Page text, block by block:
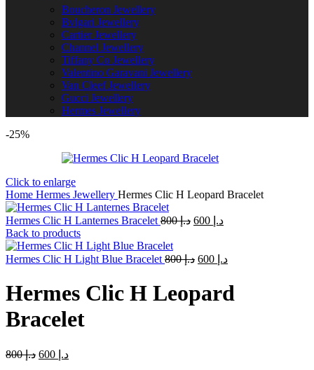
Boucheron Jewellery
Bvlgari Jewellery
Cartier Jewellery
Channel Jewellery
Tiffany Co Jewellery
Valentino Garavani Jewellery
Van Cleef Jewellery
Gucci Jewellery
Hermes Jewellery
-25%
Click to enlarge
Home Hermes Jewellery Hermes Clic H Leopard Bracelet
Hermes Clic H Lanternes Bracelet د.إ800
Original
د.إ 800.
د.إCurrent
Back to products
Hermes Clic H Light Blue Bracelet د.إ800
Original
د.إ 800.
د.إCurrent
is:
Hermes Clic H Leopard
Bracelet
د.إ800
Original
د.إCurrent